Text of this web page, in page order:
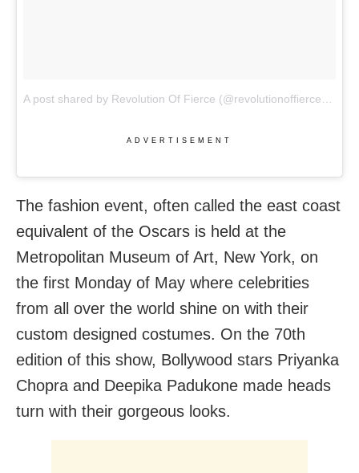
ADVERTISEMENT
The fashion event, often called the east coast
equivalent of the Oscars is held at the
Metropolitan Museum of Art, New York, on
the first Monday of May where celebrities
from all over the world shine on with their
custom designed costumes. On the 70th
edition of this show, Bollywood stars Priyanka
Chopra and Deepika Padukone made heads
turn with their gorgeous looks.